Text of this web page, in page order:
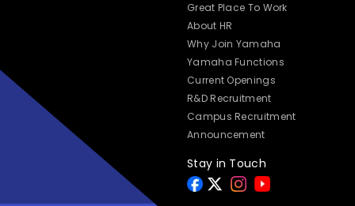
Great Place To Work
About HR
Why Join Yamaha
Yamaha Functions
Current Openings
R&D Recruitment
Campus Recruitment
Announcement
Stay in Touch